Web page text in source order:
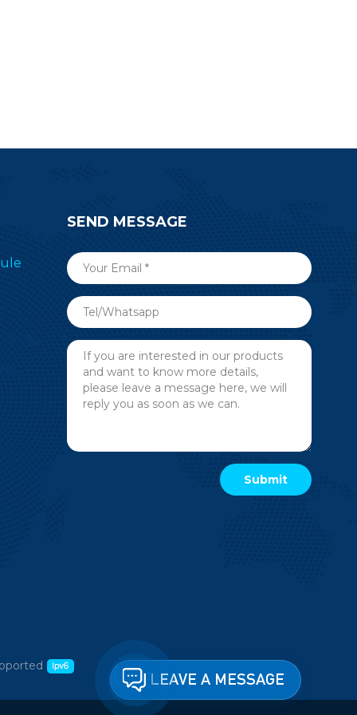
SEND MESSAGE
LEAVE A MESSAGE